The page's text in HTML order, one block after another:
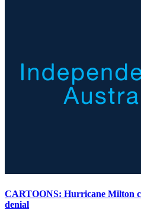
CARTOONS: Hurricane Milton
denial